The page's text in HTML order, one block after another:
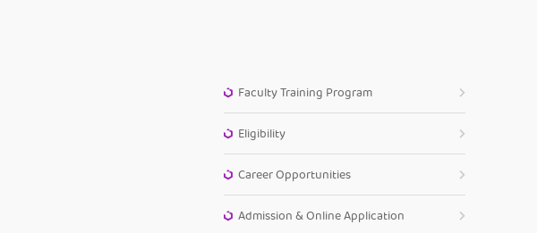
Faculty Training Program
Eligibility
Career Opportunities
Admission & Online Application